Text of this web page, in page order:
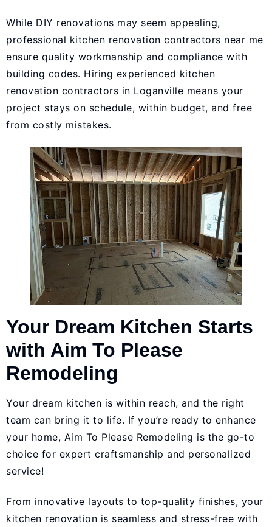
While DIY renovations may seem appealing,
professional kitchen renovation contractors near me
ensure quality workmanship and compliance with
building codes. Hiring experienced kitchen
renovation contractors in Loganville means your
project stays on schedule, within budget, and free
from costly mistakes.
Your Dream Kitchen Starts
with Aim To Please
Remodeling
Your dream kitchen is within reach, and the right
team can bring it to life. If you’re ready to enhance
your home, Aim To Please Remodeling is the go-to
choice for expert craftsmanship and personalized
service!
From innovative layouts to top-quality finishes, your
kitchen renovation is seamless and stress-free with